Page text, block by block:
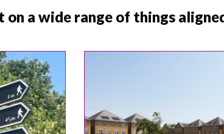
on a wide range of things